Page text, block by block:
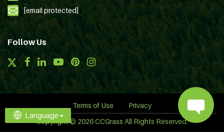
[email protected]
Follow Us
Terms of Use
Privacy
Copyright © 2026 CCGrass All Rights Reserved.
Language